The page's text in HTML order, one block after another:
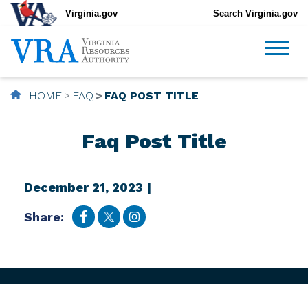
Virginia.gov Search Virginia.gov
HOME FAQ FAQ POST TITLE
Faq Post Title
December 21, 2023 |
Share: